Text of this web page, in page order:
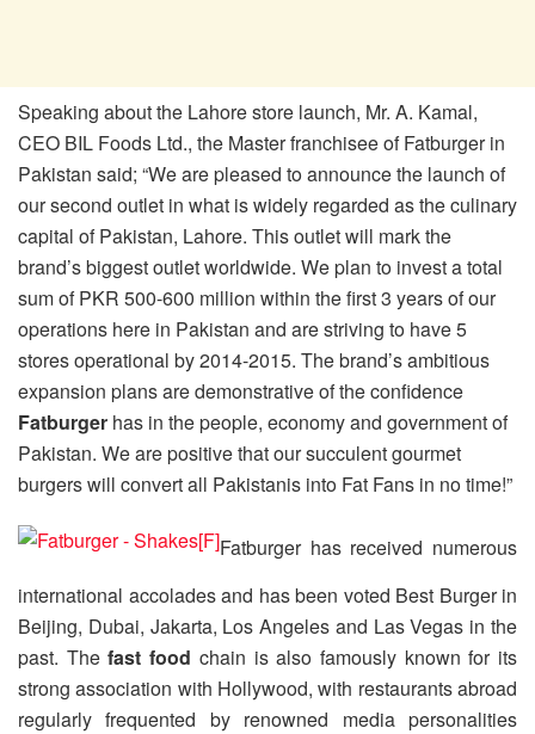
Speaking about the Lahore store launch, Mr. A. Kamal,
CEO BIL Foods Ltd., the Master franchisee of Fatburger in
Pakistan said; “We are pleased to announce the launch of
our second outlet in what is widely regarded as the culinary
capital of Pakistan, Lahore. This outlet will mark the
brand’s biggest outlet worldwide. We plan to invest a total
sum of PKR 500-600 million within the first 3 years of our
operations here in Pakistan and are striving to have 5
stores operational by 2014-2015. The brand’s ambitious
expansion plans are demonstrative of the confidence
Fatburger has in the people, economy and government of
Pakistan. We are positive that our succulent gourmet
burgers will convert all Pakistanis into Fat Fans in no time!”
Fatburger has received numerous
international accolades and has been voted Best Burger in
Beijing, Dubai, Jakarta, Los Angeles and Las Vegas in the
past. Thefast food chain is also famously known for its
strong association with Hollywood, with restaurants abroad
regularly frequented by renowned media personalities